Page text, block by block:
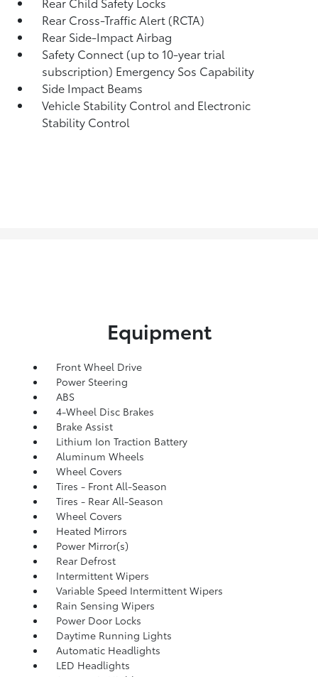
Rear Cross-Traffic Alert (RCTA)
Rear Side-Impact Airbag
Safety Connect (up to 10-year trial
subscription) Emergency Sos Capability
Side Impact Beams
Vehicle Stability Control and Electronic
Stability Control
Equipment
Front Wheel Drive
Power Steering
ABS
4-Wheel Disc Brakes
Brake Assist
Lithium Ion Traction Battery
Aluminum Wheels
Wheel Covers
Tires - Front All-Season
Tires - Rear All-Season
Wheel Covers
Heated Mirrors
Power Mirror(s)
Rear Defrost
Intermittent Wipers
Variable Speed Intermittent Wipers
Rain Sensing Wipers
Power Door Locks
Daytime Running Lights
Automatic Headlights
LED Headlights